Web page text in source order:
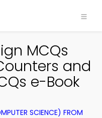
MCQs
and
e-Book
SCIENCE) FROM